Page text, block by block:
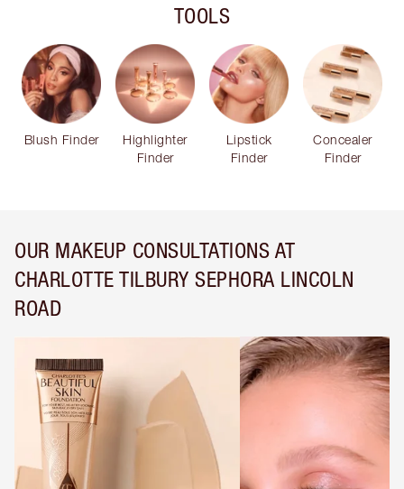
TOOLS
Blush Finder
Highlighter
Finder
Lipstick
Finder
Concealer
Finder
OUR MAKEUP CONSULTATIONS AT
CHARLOTTE TILBURY SEPHORA LINCOLN
ROAD